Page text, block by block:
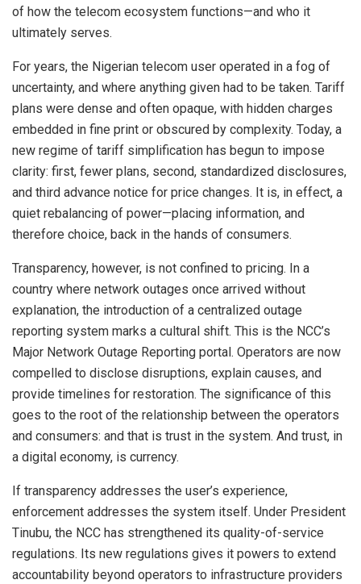
of how the telecom ecosystem functions—and who it
ultimately serves.
For years, the Nigerian telecom user operated in a fog of
uncertainty, and where anything given had to be taken. Tariff
plans were dense and often opaque, with hidden charges
embedded in fine print or obscured by complexity. Today, a
new regime of tariff simplification has begun to impose
clarity: first, fewer plans, second, standardized disclosures,
and third advance notice for price changes. It is, in effect, a
quiet rebalancing of power—placing information, and
therefore choice, back in the hands of consumers.
Transparency, however, is not confined to pricing. In a
country where network outages once arrived without
explanation, the introduction of a centralized outage
reporting system marks a cultural shift. This is the NCC’s
Major Network Outage Reporting portal. Operators are now
compelled to disclose disruptions, explain causes, and
provide timelines for restoration. The significance of this
goes to the root of the relationship between the operators
and consumers: and that is trust in the system. And trust, in
a digital economy, is currency.
If transparency addresses the user’s experience,
enforcement addresses the system itself. Under President
Tinubu, the NCC has strengthened its quality-of-service
regulations. Its new regulations gives it powers to extend
accountability beyond operators to infrastructure providers